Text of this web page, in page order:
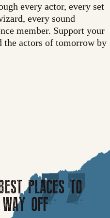
every actor, every set
every sound
member. Support your
the actors of tomorrow by
PLACES TO
OFF